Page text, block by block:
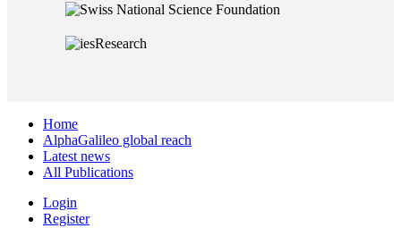
Home
AlphaGalileo global reach
Latest news
All Publications
Login
Register